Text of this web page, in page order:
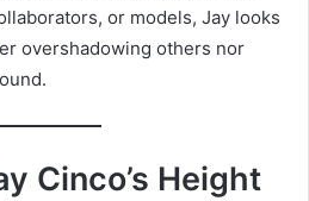
or models, Jay looks
overshadowing others nor
Cinco’s Height